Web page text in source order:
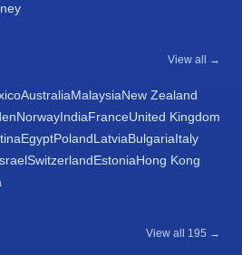
View all →
AustraliaMalaysiaNew Zealand
NorwayIndiaFranceUnited Kingdom
EgyptPolandLatviaBulgariaItaly
SwitzerlandEstoniaHong Kong
View all 195 →